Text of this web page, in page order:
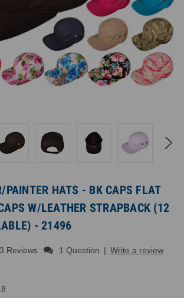
PAINTER HATS - BK CAPS FLAT
W/LEATHER STRAPBACK (12
- 21496
Reviews 1 Question | Write a review